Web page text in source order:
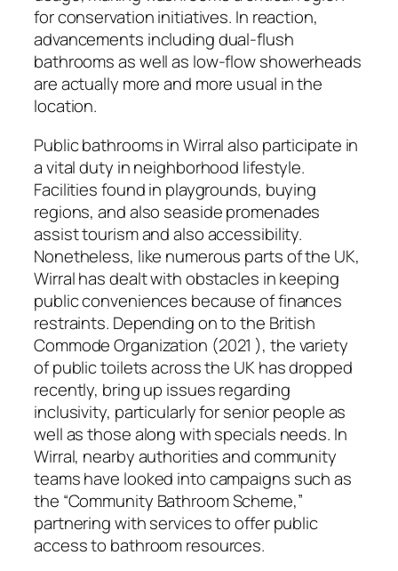
for conservation initiatives. In reaction,
advancements including dual-flush
bathrooms as well as low-flow showerheads
are actually more and more usual in the
location.
Public bathrooms in Wirral also participate in
a vital duty in neighborhood lifestyle.
Facilities found in playgrounds, buying
regions, and also seaside promenades
assist tourism and also accessibility.
Nonetheless, like numerous parts of the UK,
Wirral has dealt with obstacles in keeping
public conveniences because of finances
restraints. Depending on to the British
Commode Organization (2021 ), the variety
of public toilets across the UK has dropped
recently, bring up issues regarding
inclusivity, particularly for senior people as
well as those along with specials needs. In
Wirral, nearby authorities and community
teams have looked into campaigns such as
the “Community Bathroom Scheme,”
partnering with services to offer public
access to bathroom resources.